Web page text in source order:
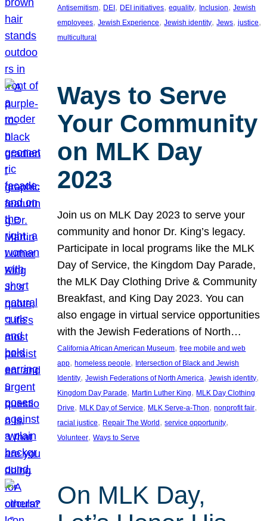
Antisemitism, DEI , DEI initiatives, equality, Inclusion, Jewish
employees, Jewish Experience, Jewish identity, Jews, justice
multicultural
Ways to Serve
Your Community
on MLK Day
2023
Join us on MLK Day 2023 to serve your
community and honor Dr. King’s legacy.
Participate in local programs like the MLK
Day of Service, the Kingdom Day Parade,
the MLK Day Clothing Drive & Community
Breakfast, and King Day 2023. You can
also engage in virtual service opportunities
with the Jewish Federations of North…
California African American Museum, free mobile and web
app, homeless people, Intersection of Black and Jewish
Identity, Jewish Federations of North America, Jewish identity
Kingdom Day Parade, Martin Luther King, MLK Day Clothing
Drive, MLK Day of Service, MLK Serve-a-Thon, nonprofit fair
racial justice, Repair The World , service opportunity
Volunteer, Ways to Serve
On MLK Day,